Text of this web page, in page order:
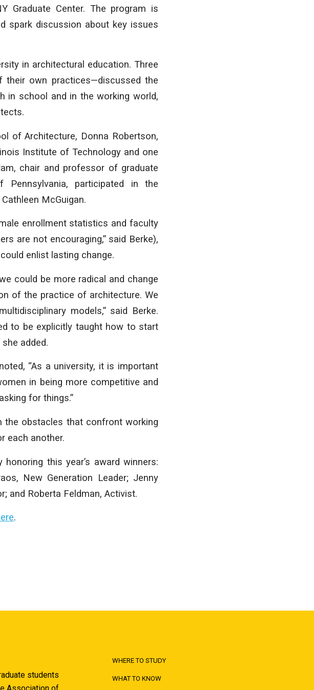
Graduate Center. The program is
spark discussion about key issues
in architectural education. Three
their own practices—discussed the
in school and in the working world,
of Architecture, Donna Robertson,
Institute of Technology and one
chair and professor of graduate
participated in the
McGuigan.
enrollment statistics and faculty
are not encouraging,” said Berke),
enlist lasting change.
could be more radical and change
of the practice of architecture. We
models,” said Berke.
to be explicitly taught how to start
she added.
“As a university, it is important
in being more competitive and
for things.”
obstacles that confront working
each another.
this year’s award winners:
New Generation Leader; Jenny
and Roberta Feldman, Activist.
.
students
WHERE TO STUDY
WHAT TO KNOW